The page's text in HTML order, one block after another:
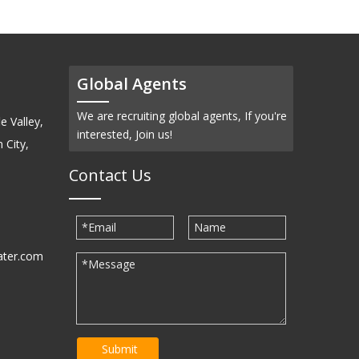
Valley,
City,
Global Agents
We are recruiting global agents, If you're
interested, Join us!
Contact Us
Submit